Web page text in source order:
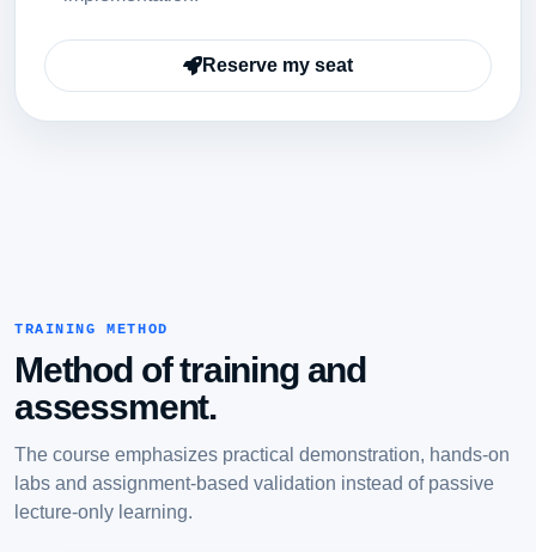
Reserve my seat
TRAINING METHOD
Method of training and
assessment.
The course emphasizes practical demonstration, hands-on
labs and assignment-based validation instead of passive
lecture-only learning.